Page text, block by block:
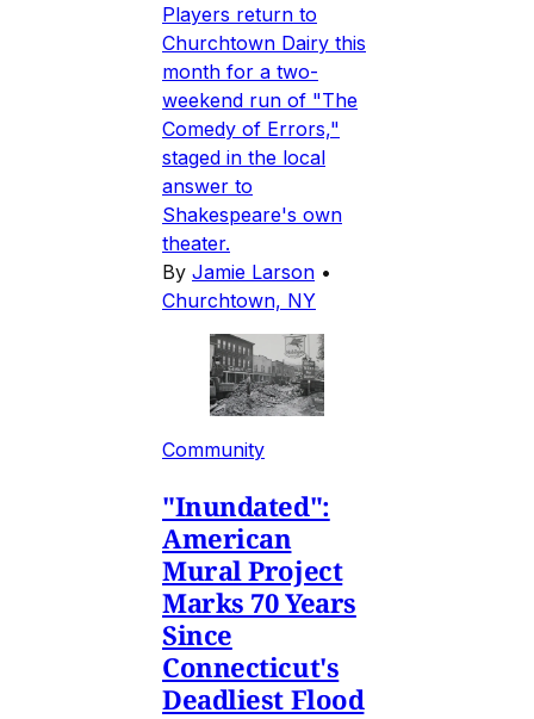
Players return to
Churchtown Dairy this
month for a two-
weekend run of "The
Comedy of Errors,"
staged in the local
answer to
Shakespeare's own
theater.
By Jamie Larson •
Churchtown, NY
Community
"Inundated":
American
Mural Project
Marks 70 Years
Since
Connecticut's
Deadliest Flood